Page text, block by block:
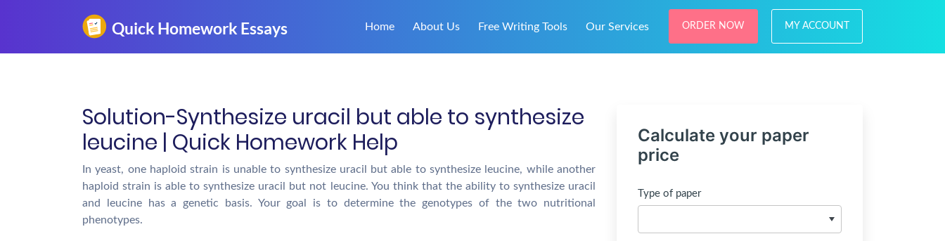
Home About Us Free Writing Tools Our Services ORDER NOW MY ACCOUNT
Solution-Synthesize uracil but able to synthesize
leucine | Quick Homework Help
In yeast, one haploid strain is unable to synthesize uracil but able to synthesize leucine, while another
haploid strain is able to synthesize uracil but not leucine. You think that the ability to synthesize uracil
and leucine has a genetic basis. Your goal is to determine the genotypes of the two nutritional
phenotypes.
Calculate your paper
price
Type of paper